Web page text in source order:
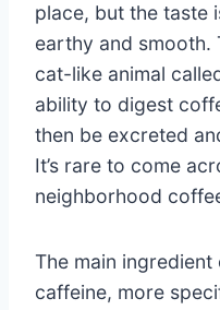
place, but the taste
earthy and smooth.
cat-like animal
ability to digest
then be excreted
It’s rare to come
neighborhood
The main
caffeine, more